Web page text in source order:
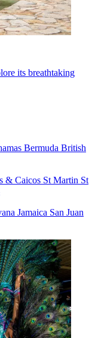
its breathtaking
Bermuda British
& Caicos St Martin St
Jamaica San Juan